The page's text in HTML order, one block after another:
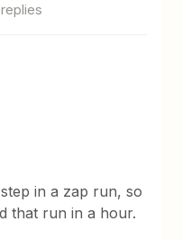
in a zap run, so
that run in a hour.